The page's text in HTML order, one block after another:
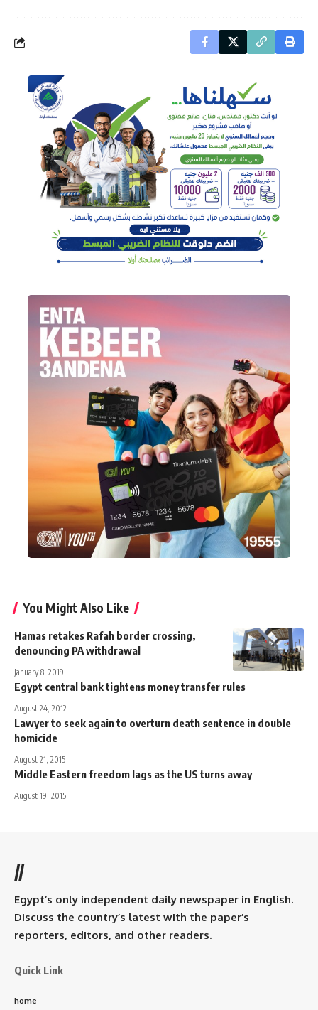
You Might Also Like
Hamas retakes Rafah border crossing,
denouncing PA withdrawal
January 8, 2019
Egypt central bank tightens money transfer rules
August 24, 2012
Lawyer to seek again to overturn death sentence in double
homicide
August 21, 2015
Middle Eastern freedom lags as the US turns away
August 19, 2015
//
Egypt’s only independent daily newspaper in English.
Discuss the country’s latest with the paper’s
reporters, editors, and other readers.
Quick Link
home